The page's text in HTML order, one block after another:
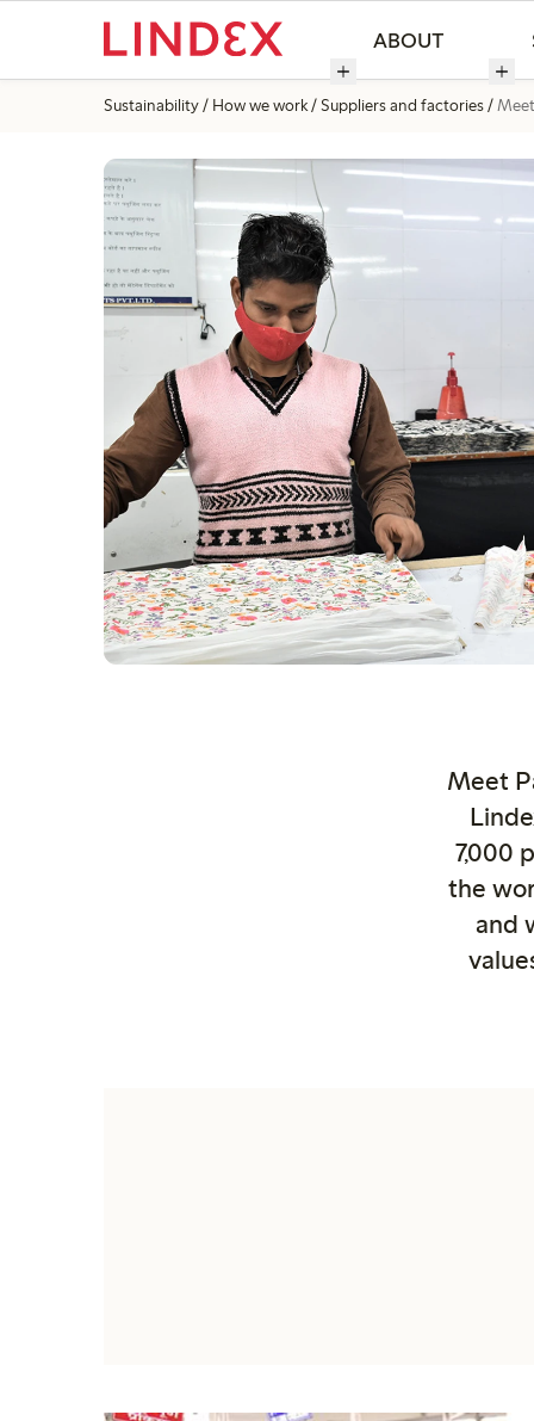
ABOUT
Sustainability How we work Suppliers and factories
Meet
7,000
the
and